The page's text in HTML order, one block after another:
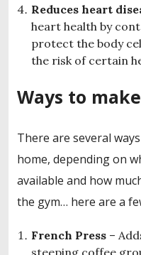
Reduces heart
heart health by
protect the body
the risk of certain
Ways to
There are several
home, depending on
available and how
the gym… here are a
French Press –
steeping coffee